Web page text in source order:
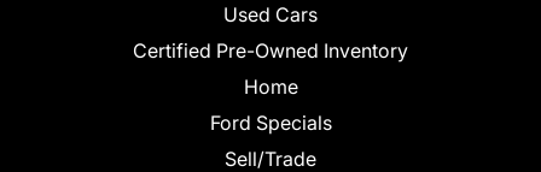
Used Cars
Certified Pre-Owned Inventory
Home
Ford Specials
Sell/Trade